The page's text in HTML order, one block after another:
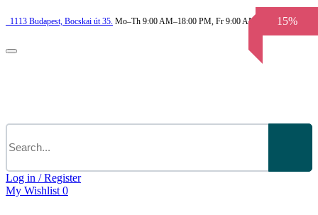
1113 Budapest, Bocskai út 35. Mo–Th 9:00 AM–18:00 PM, Fr 9:00 AM–3.30 PM
Log in / Register
My Wishlist 0
15%